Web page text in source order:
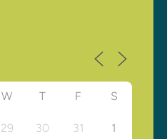
W T F S
29 30 31 1